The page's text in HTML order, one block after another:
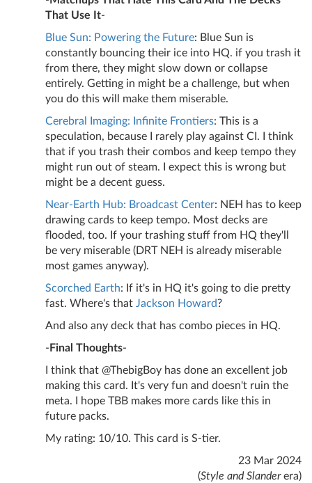
That Use It-
Blue Sun: Powering the Future: Blue Sun is
constantly bouncing their ice into HQ. if you trash it
from there, they might slow down or collapse
entirely. Getting in might be a challenge, but when
you do this will make them miserable.
Cerebral Imaging: Infinite Frontiers: This is a
speculation, because I rarely play against CI. I think
that if you trash their combos and keep tempo they
might run out of steam. I expect this is wrong but
might be a decent guess.
Near-Earth Hub: Broadcast Center: NEH has to keep
drawing cards to keep tempo. Most decks are
flooded, too. If your trashing stuff from HQ they'll
be very miserable (DRT NEH is already miserable
most games anyway).
Scorched Earth: If it's in HQ it's going to die pretty
fast. Where's that Jackson Howard?
And also any deck that has combo pieces in HQ.
- Final Thoughts-
I think that @ThebigBoy has done an excellent job
making this card. It's very fun and doesn't ruin the
meta. I hope TBB makes more cards like this in
future packs.
My rating: 10/10. This card is S-tier.
23 Mar 2024
(Style and Slanderera)